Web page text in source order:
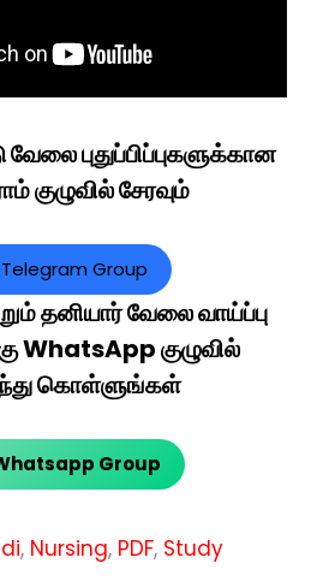
வேலை புதுப்பிப்புகளுக்கான
குழுவில் சேரவும்
Group
தனியார் வேலை வாய்ப்பு
WhatsApp குழுவில்
கொள்ளுங்கள்
Group
, Nursing, PDF, Study